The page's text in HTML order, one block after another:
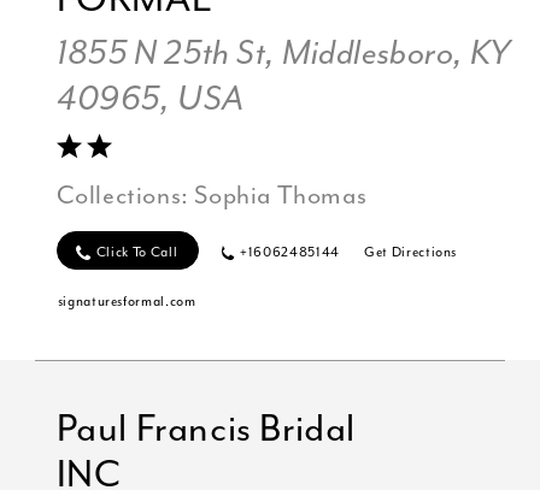
1855 N 25th St, Middlesboro, KY
40965, USA
Collections: Sophia Thomas
Click To Call +16062485144 Get Directions
signaturesformal.com
Paul Francis Bridal
INC